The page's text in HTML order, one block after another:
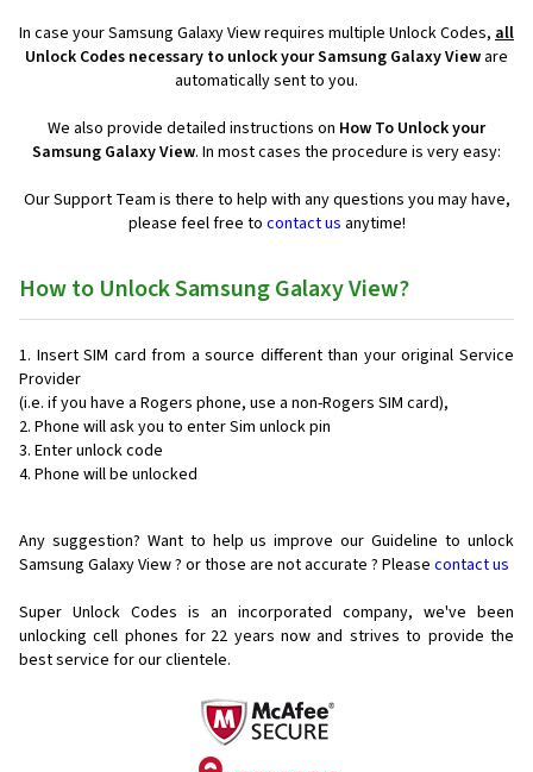
In case your Samsung Galaxy View requires multiple Unlock Codes, all
Unlock Codes necessary to unlock your Samsung Galaxy View are
automatically sent to you.
We also provide detailed instructions on How To Unlock your
Samsung Galaxy View. In most cases the procedure is very easy:
Our Support Team is there to help with any questions you may have,
please feel free to contact us anytime!
How to Unlock Samsung Galaxy View?
Insert SIM card from a source different than your original Service
Provider
(i.e. if you have a Rogers phone, use a non-Rogers SIM card),
Phone will ask you to enter Sim unlock pin
Enter unlock code
Phone will be unlocked
Any suggestion? Want to help us improve our Guideline to unlock
Samsung Galaxy View ? or those are not accurate ? Please contact us
Super Unlock Codes is an incorporated company, we've been
unlocking cell phones for 22 years now and strives to provide the
best service for our clientele.